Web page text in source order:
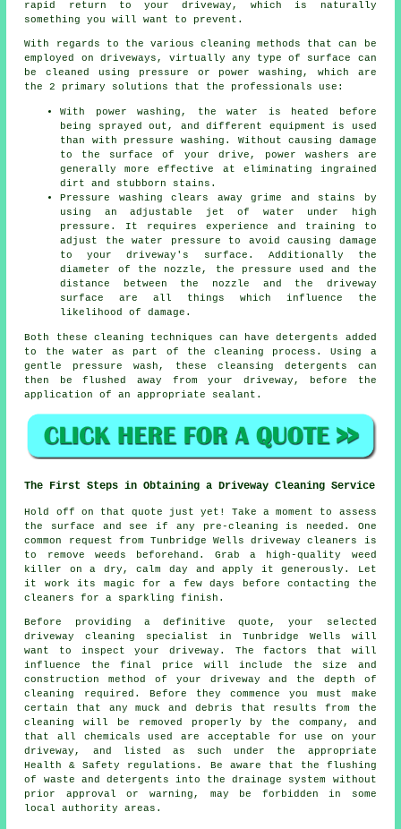
rapid return to your driveway, which is naturally
something you will want to prevent.
With regards to the variouscleaning methods that can be
employed on driveways, virtually any type of surface can
be cleaned using pressure or power washing, which are
the 2 primary solutions that the professionals use:
With power washing, the water is heated before
being sprayed out, and different equipment is used
than with pressure washing. Without causing damage
to the surface of your drive, power washers are
generally more effective at eliminating ingrained
dirt and stubborn stains.
Pressure washing clears away grime and stains by
using an adjustable jet of water under high
pressure. It requires experience and training to
adjust the water pressure to avoid causing damage
to your driveway's surface. Additionally the
diameter of the nozzle, the pressure used and the
distance between the nozzle and the driveway
surface are all things which influence the
likelihood of damage.
Both these cleaning techniques can have detergents added
to the water as part of the cleaning process. Using a
gentle pressure wash, these cleansing detergents can
then be flushed away from your driveway, before the
application of an appropriate sealant.
The First Steps in Obtaining a Driveway Cleaning Service
Hold off on that quote just yet! Take a moment to assess
the surface and see if any pre-cleaning is needed. One
common request from Tunbridge Wells driveway cleaners is
to remove weeds beforehand. Grab a high-quality weed
killer on a dry, calm day and apply it generously. Let
it work its magic for a few days before contacting the
cleaners for a sparkling finish.
Before providing a definitive quote, your selected
driveway cleaning specialist in Tunbridge Wells will
want to inspect your driveway. The factors that will
influence the final price will include the size and
construction method of your driveway and the depth of
cleaning required. Before they commence you must make
certain that any muck and debris that results from the
cleaning will be removed properly by the company, and
that all chemicals used are acceptable for use on your
driveway, and listed as such under the appropriate
Health & Safety regulations. Be aware that the flushing
of waste and detergents into the drainage system without
prior approval or warning, may be forbidden in some
local authority areas.